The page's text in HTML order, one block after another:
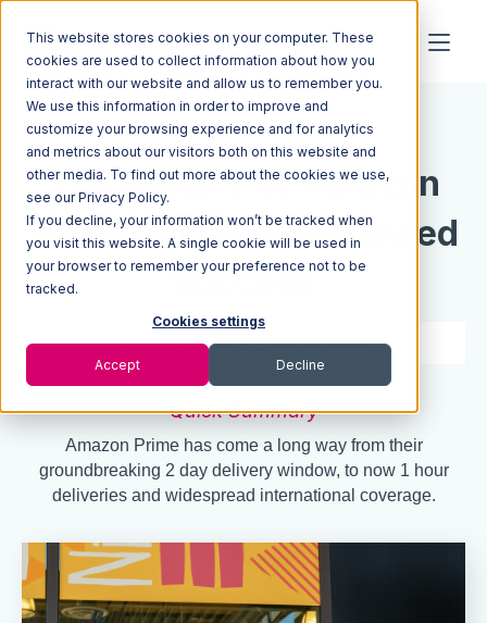
This website stores cookies on your computer. These
cookies are used to collect information about how you
interact with our website and allow us to remember you.
We use this information in order to improve and
customize your browsing experience and for analytics
and metrics about our visitors both on this website and
other media. To find out more about the cookies we use,
see our Privacy Policy.
If you decline, your information won’t be tracked when
you visit this website. A single cookie will be used in
your browser to remember your preference not to be
tracked.
Cookies settings
Accept Decline
Resources Blog
The History of Amazon
Prime and Their Followed
Success
4 min read Mar 31, 2016
Quick Summary
Amazon Prime has come a long way from their
groundbreaking 2 day delivery window, to now 1 hour
deliveries and widespread international coverage.